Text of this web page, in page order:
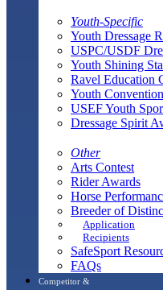
Youth-Specific
Youth Dressage
USPC/USDF
Youth Shining
Ravel Education
Youth
USEF Youth
Dressage Spirit
Other
Arts Contest
Rider Awards
Horse
Breeder of
Application
Recipients
SafeSport
FAQs
Competitor &